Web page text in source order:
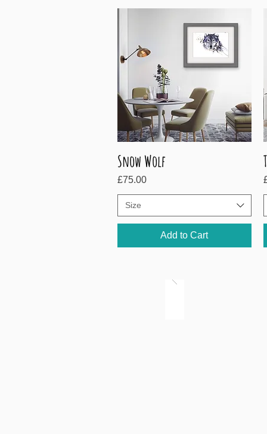
Quick View
Snow Wolf
Price
£75.00
Size
Add to Cart